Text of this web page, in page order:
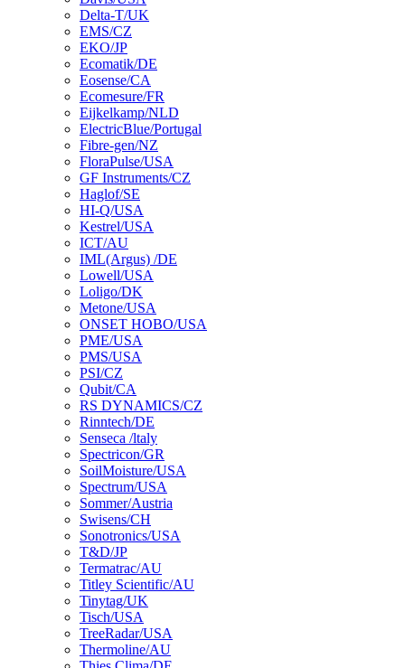
Delta-T/UK
EMS/CZ
EKO/JP
Ecomatik/DE
Eosense/CA
Ecomesure/FR
Eijkelkamp/NLD
ElectricBlue/Portugal
Fibre-gen/NZ
FloraPulse/USA
GF Instruments/CZ
Haglof/SE
HI-Q/USA
Kestrel/USA
ICT/AU
IML(Argus) /DE
Lowell/USA
Loligo/DK
Metone/USA
ONSET HOBO/USA
PME/USA
PMS/USA
PSI/CZ
Qubit/CA
RS DYNAMICS/CZ
Rinntech/DE
Senseca /ltaly
Spectricon/GR
SoilMoisture/USA
Spectrum/USA
Sommer/Austria
Swisens/CH
Sonotronics/USA
T&D/JP
Termatrac/AU
Titley Scientific/AU
Tinytag/UK
Tisch/USA
TreeRadar/USA
Thermoline/AU